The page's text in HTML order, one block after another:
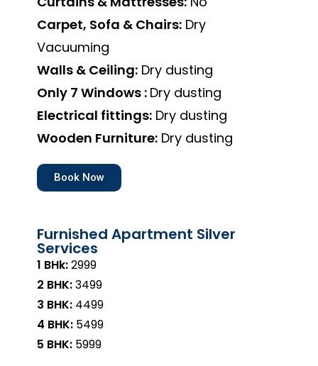
Carpet, Sofa & Chairs: Dry
Vacuuming
Walls & Ceiling: Dry dusting
Only 7 Windows : Dry dusting
Electrical fittings: Dry dusting
Wooden Furniture: Dry dusting
Book Now
Furnished Apartment Silver
Services
1 BHk:₹2999
2 BHK:₹3499
3 BHK: ₹4499
4 BHK: ₹5499
5 BHK: ₹5999